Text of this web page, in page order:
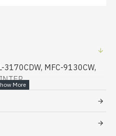
3170CDW, MFC-9130CW,